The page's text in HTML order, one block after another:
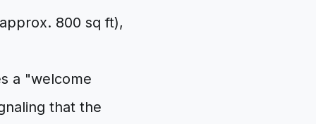
800 sq ft),
a "welcome
that the